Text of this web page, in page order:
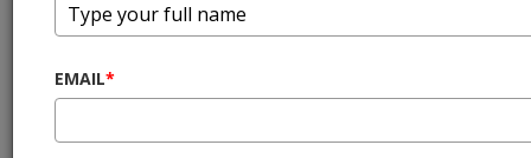
Performance
Report
EMAIL*